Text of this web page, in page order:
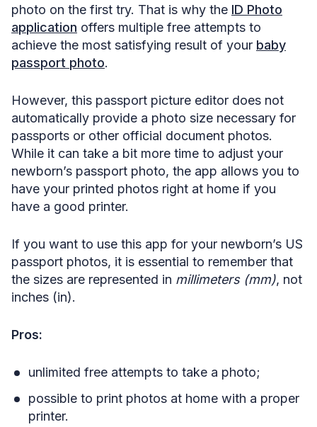
photo on the first try. That is why the ID Photo
application offers multiple free attempts to
achieve the most satisfying result of your baby
passport photo.
However, this passport picture editor does not
automatically provide a photo size necessary for
passports or other official document photos.
While it can take a bit more time to adjust your
newborn’s passport photo, the app allows you to
have your printed photos right at home if you
have a good printer.
If you want to use this app for your newborn’s US
passport photos, it is essential to remember that
the sizes are represented in millimeters (mm), not
inches (in).
Pros:
unlimited free attempts to take a photo;
possible to print photos at home with a proper
printer.